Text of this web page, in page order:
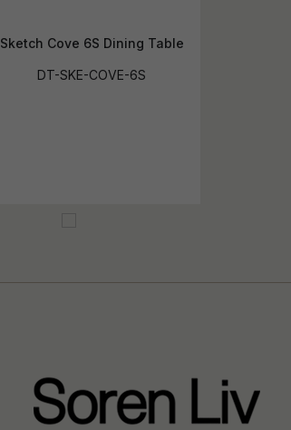
Sketch Cove 6S Dining Table
DT-SKE-COVE-6S